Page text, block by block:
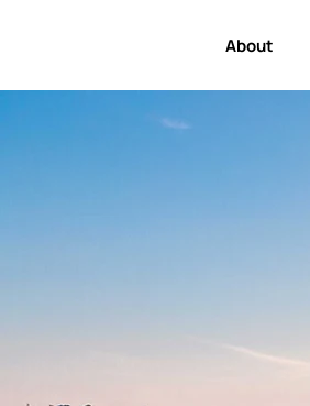
About